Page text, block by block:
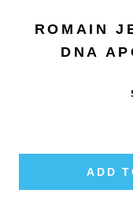
ROMAIN
DNA
ADD